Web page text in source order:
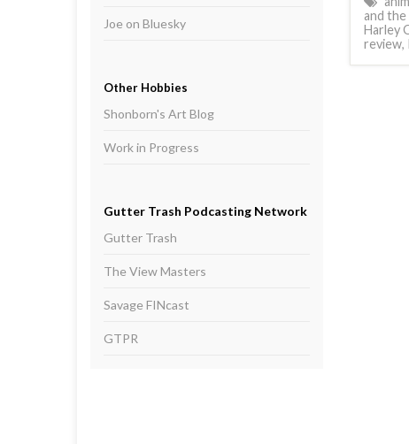
and the
Harley
review,
Joe on Bluesky
Other Hobbies
Shonborn's Art Blog
Work in Progress
Gutter Trash Podcasting Network
Gutter Trash
The View Masters
Savage FINcast
GTPR